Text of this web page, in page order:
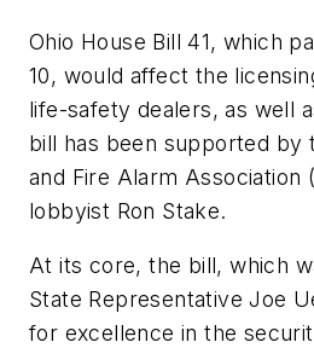
Ohio House Bill 41, which
10, would affect the
life-safety dealers, as well
bill has been supported by
and Fire Alarm Association
lobbyist Ron Stake.
At its core, the bill, which
State Representative Joe
for excellence in the